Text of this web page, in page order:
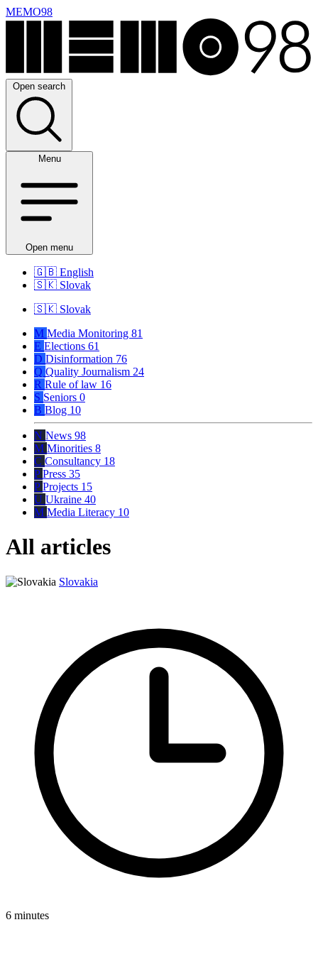
MEMO98
Open search
Menu
Open menu
🇬🇧 English
🇸🇰 Slovak
🇸🇰 Slovak
M Media Monitoring 81
E Elections 61
D Disinformation 76
Q Quality Journalism 24
R Rule of law 16
S Seniors 0
B Blog 10
N News 98
M Minorities 8
C Consultancy 18
PPress 35
PProjects 15
U Ukraine 40
M Media Literacy 10
All articles
Slovakia
6 minutes